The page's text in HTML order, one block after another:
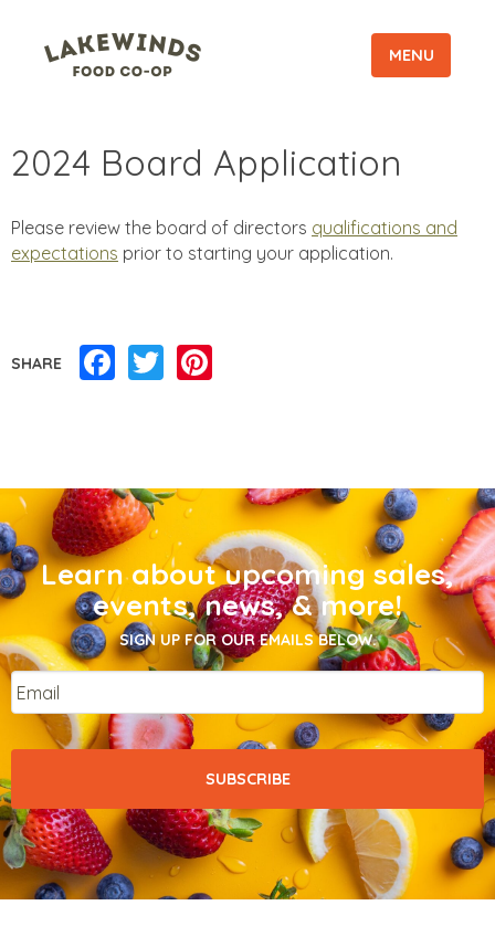
MENU
2024 Board Application
Please review the board of directors qualifications and
expectations prior to starting your application.
SHARE Facebook
Twitter
Learn about upcoming sales,
events, news, & more!
SIGN UP FOR OUR EMAILS BELOW.
Email